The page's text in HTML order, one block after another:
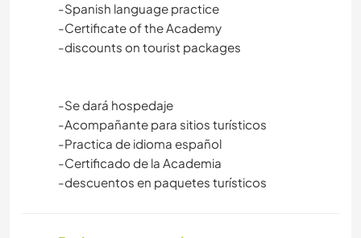
-Spanish language practice
-Certificate of the Academy
-discounts on tourist packages
-Se dará hospedaje
-Acompañante para sitios turísticos
-Practica de idioma español
-Certificado de la Academia
-descuentos en paquetes turísticos